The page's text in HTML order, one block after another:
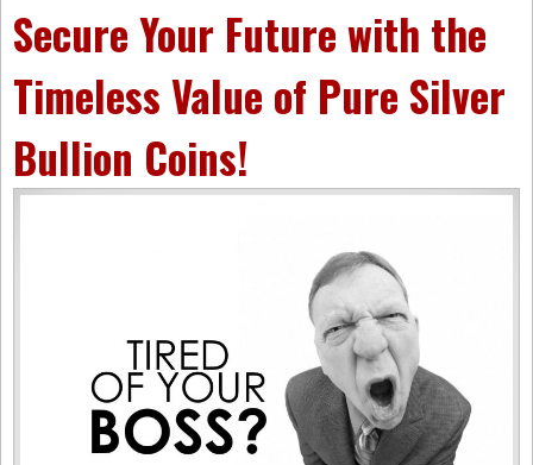
Secure Your Future with the
Timeless Value of Pure Silver
Bullion Coins!